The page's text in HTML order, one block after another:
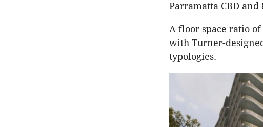
Parramatta CBD
A floor space ratio
with Turner-
typologies.